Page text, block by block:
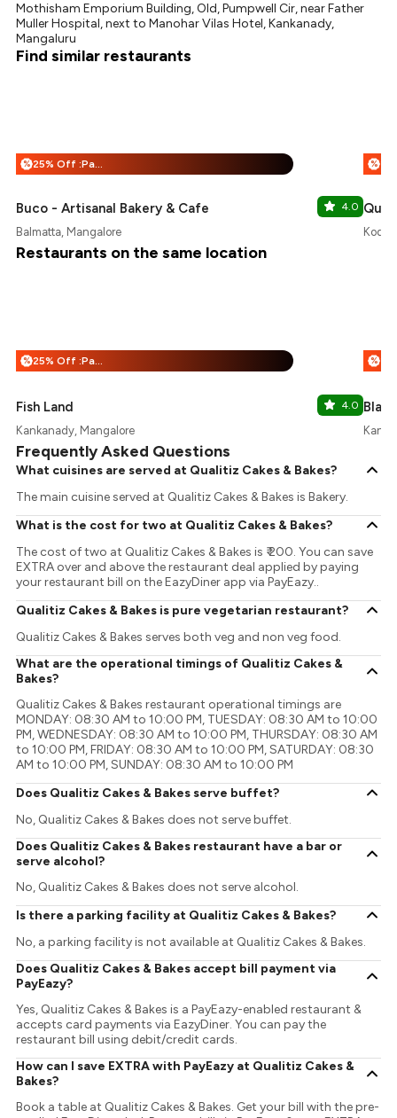
Mothisham Emporium Building, Old, Pumpwell Cir, near Father
Muller Hospital, next to Manohar Vilas Hotel, Kankanady,
Mangaluru
Find similar restaurants
% 25% Off :Payeazy
Buco - Artisanal Bakery & Cafe 4.0
Balmatta, Mangalore
%
Restaurants on the same location
% 25% Off :Payeazy
Fish Land 4.0
Kankanady, Mangalore
%
Frequently Asked Questions
What cuisines are served at Qualitiz Cakes & Bakes?
The main cuisine served at Qualitiz Cakes & Bakes is Bakery.
What is the cost for two at Qualitiz Cakes & Bakes?
The cost of two at Qualitiz Cakes & Bakes is ₹ 200. You can save
EXTRA over and above the restaurant deal applied by paying
your restaurant bill on the EazyDiner app via PayEazy..
Qualitiz Cakes & Bakes is pure vegetarian restaurant?
Qualitiz Cakes & Bakes serves both veg and non veg food.
What are the operational timings of Qualitiz Cakes &
Bakes?
Qualitiz Cakes & Bakes restaurant operational timings are
MONDAY: 08:30 AM to 10:00 PM, TUESDAY: 08:30 AM to 10:00
PM, WEDNESDAY: 08:30 AM to 10:00 PM, THURSDAY: 08:30 AM
to 10:00 PM, FRIDAY: 08:30 AM to 10:00 PM, SATURDAY: 08:30
AM to 10:00 PM, SUNDAY: 08:30 AM to 10:00 PM
Does Qualitiz Cakes & Bakes serve buffet?
No, Qualitiz Cakes & Bakes does not serve buffet.
Does Qualitiz Cakes & Bakes restaurant have a bar or
serve alcohol?
No, Qualitiz Cakes & Bakes does not serve alcohol.
Is there a parking facility at Qualitiz Cakes & Bakes?
No, a parking facility is not available at Qualitiz Cakes & Bakes.
Does Qualitiz Cakes & Bakes accept bill payment via
PayEazy?
Yes, Qualitiz Cakes & Bakes is a PayEazy-enabled restaurant &
accepts card payments via EazyDiner. You can pay the
restaurant bill using debit/credit cards.
How can I save EXTRA with PayEazy at Qualitiz Cakes &
Bakes?
Book a table at Qualitiz Cakes & Bakes. Get your bill with the pre-